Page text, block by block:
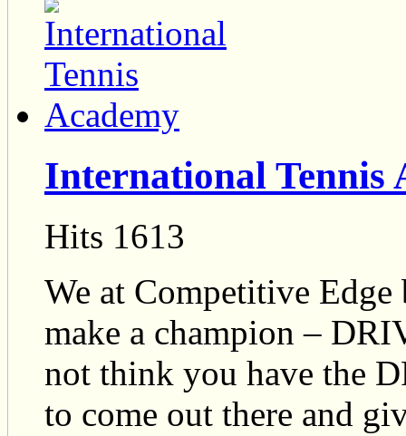
International Tennis
Hits 1613
We at Competitive
make a champion –
not think you have the
to come out there and